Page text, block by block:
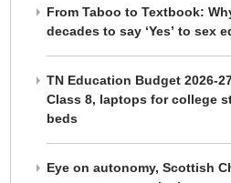
From Taboo to Textbook:
decades to say ‘Yes’ to sex
TN Education Budget 2026-
Class 8, laptops for college
beds
Eye on autonomy, Scottish